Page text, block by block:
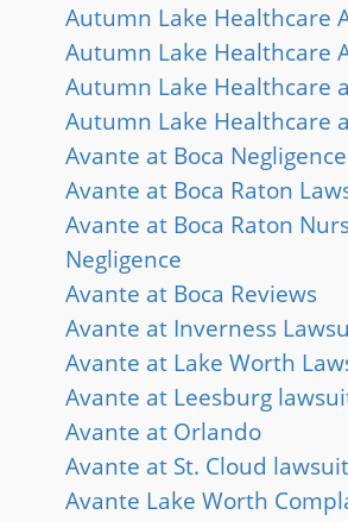
Autumn Lake Healthcare
Autumn Lake Healthcare
Autumn Lake Healthcare
Autumn Lake Healthcare
Avante at Boca Negligence
Avante at Boca Raton
Avante at Boca Raton
Negligence
Avante at Boca Reviews
Avante at Inverness
Avante at Lake Worth
Avante at Leesburg
Avante at Orlando
Avante at St. Cloud lawsuit
Avante Lake Worth